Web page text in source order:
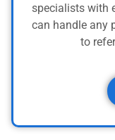
specialists with
can handle any
to